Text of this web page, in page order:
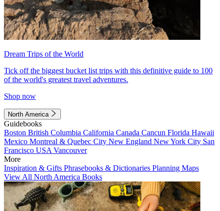
Dream Trips of the World
Tick off the biggest bucket list trips with this definitive guide to 100
of the world's greatest travel adventures.
Shop now
North America
Guidebooks
Boston British Columbia California Canada Cancun Florida Hawaii
Mexico Montreal & Quebec City New England New York City San
Francisco USA Vancouver
More
Inspiration & Gifts Phrasebooks & Dictionaries Planning Maps
View All North America Books